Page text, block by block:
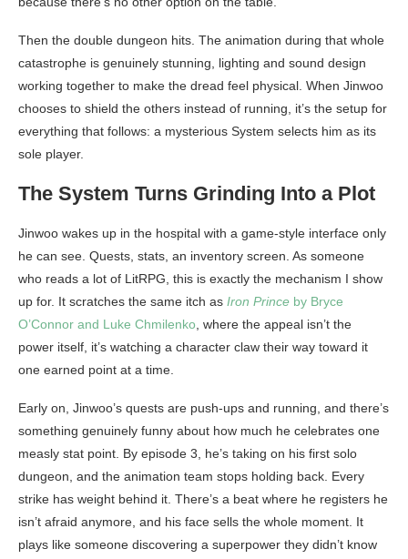
Then the double dungeon hits. The animation during that whole
catastrophe is genuinely stunning, lighting and sound design
working together to make the dread feel physical. When Jinwoo
chooses to shield the others instead of running, it’s the setup for
everything that follows: a mysterious System selects him as its
sole player.
The System Turns Grinding Into a Plot
Jinwoo wakes up in the hospital with a game-style interface only
he can see. Quests, stats, an inventory screen. As someone
who reads a lot of LitRPG, this is exactly the mechanism I show
up for. It scratches the same itch as Iron Prince by Bryce
O’Connor and Luke Chmilenko , where the appeal isn’t the
power itself, it’s watching a character claw their way toward it
one earned point at a time.
Early on, Jinwoo’s quests are push-ups and running, and there’s
something genuinely funny about how much he celebrates one
measly stat point. By episode 3, he’s taking on his first solo
dungeon, and the animation team stops holding back. Every
strike has weight behind it. There’s a beat where he registers he
isn’t afraid anymore, and his face sells the whole moment. It
plays like someone discovering a superpower they didn’t know